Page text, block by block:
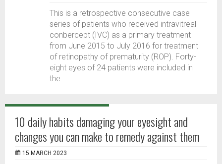
This is a retrospective consecutive case
series of patients who received intravitreal
conbercept (IVC) as a primary treatment
from June 2015 to July 2016 for treatment
of retinopathy of prematurity (ROP). Forty-
eight eyes of 24 patients were included in
the...
10 daily habits damaging your eyesight and
changes you can make to remedy against them
15 MARCH 2023